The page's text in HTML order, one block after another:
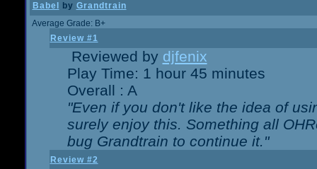
Babel by Grandtrain
Average Grade: B+
Review #1
Reviewed by djfenix
Play Time: 1 hour 45 minutes
Overall : A
"Even if you don't like the idea of
surely enjoy this. Something all
bug Grandtrain to continue it."
Review #2